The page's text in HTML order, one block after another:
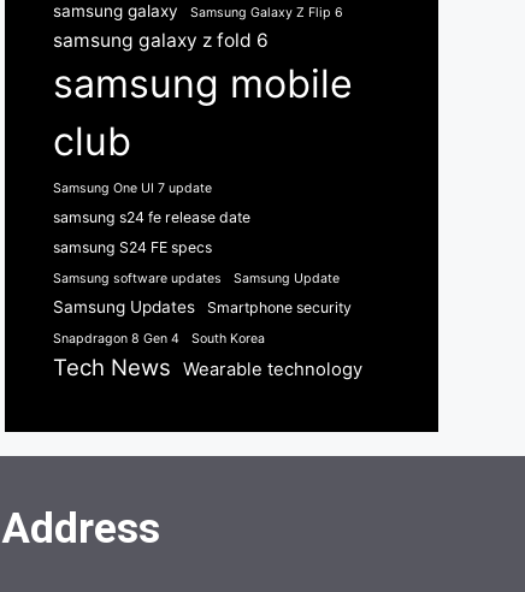
samsung galaxy
Samsung Galaxy Z Flip 6
samsung galaxy z fold 6
samsung mobile
club
Samsung One UI 7 update
samsung s24 fe release date
samsung S24 FE specs
Samsung software updates Samsung Update
Samsung Updates Smartphone security
Snapdragon 8 Gen 4 South Korea
Tech News Wearable technology
Address